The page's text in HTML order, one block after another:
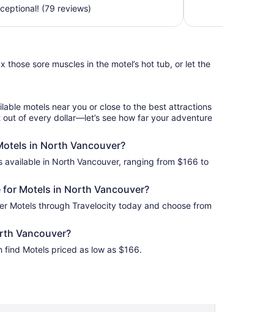
per
Aug
Aug
18
(79 reviews)
those sore muscles in the motel’s hot tub, or let the
motels near you or close to the best attractions
of every dollar—let’s see how far your adventure
in North Vancouver?
available in North Vancouver, ranging from $166 to
Motels in North Vancouver?
Motels through Travelocity today and choose from
Vancouver?
find Motels priced as low as $166.